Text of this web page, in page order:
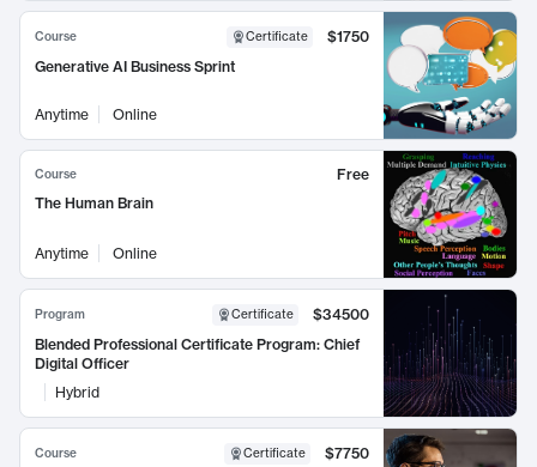
Course Certificate
$1750
Generative AI Business Sprint
Anytime Online
Course
Free
The Human Brain
Anytime Online
Program Certificate
$34500
Blended Professional Certificate Program: Chief
Digital Officer
Hybrid
Course Certificate
$7750